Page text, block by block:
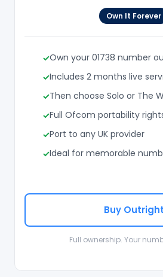
Own It Forever
Own your 01738 number
Includes 2 months live
Then choose Solo or The
Full Ofcom portability
Port to any UK provider
Ideal for memorable
Buy Outright
Full ownership. Your